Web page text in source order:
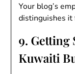
Your blog’s
distinguishes it
9. Getting
Kuwaiti